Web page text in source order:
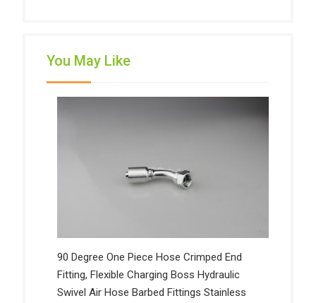
You May Like
90 Degree One Piece Hose Crimped End
Fitting, Flexible Charging Boss Hydraulic
Swivel Air Hose Barbed Fittings Stainless